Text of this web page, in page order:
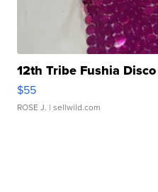
12th Tribe Fushia
$55
ROSE J. | sellwild.com